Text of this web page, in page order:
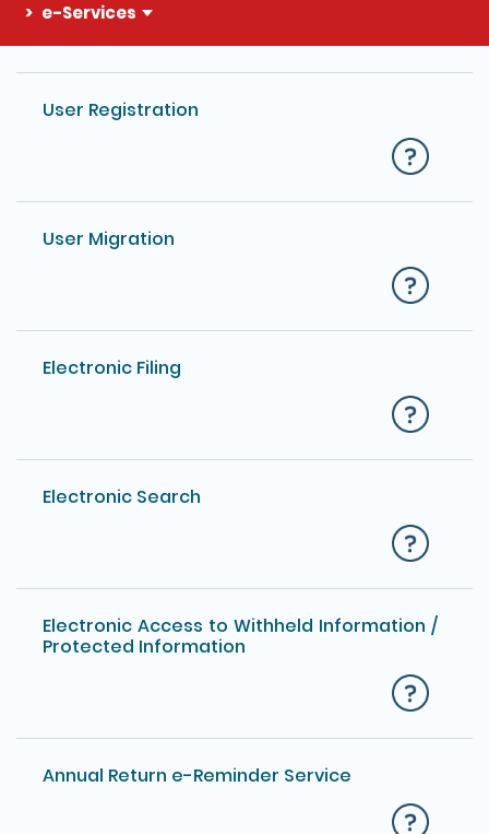
e-Services
User Registration
User Migration
Electronic Filing
Electronic Search
Electronic Access to Withheld Information /
Protected Information
Annual Return e-Reminder Service